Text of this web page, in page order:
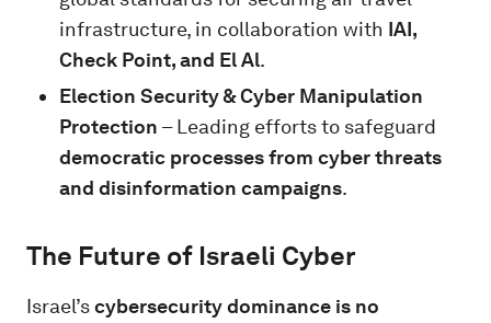
infrastructure, in collaboration with IAI,
Check Point, and El Al.
Election Security & Cyber Manipulation
Protection – Leading efforts to safeguard
democratic processes from cyber threats
and disinformation campaigns.
The Future of Israeli Cyber
Israel’scybersecurity dominance is no